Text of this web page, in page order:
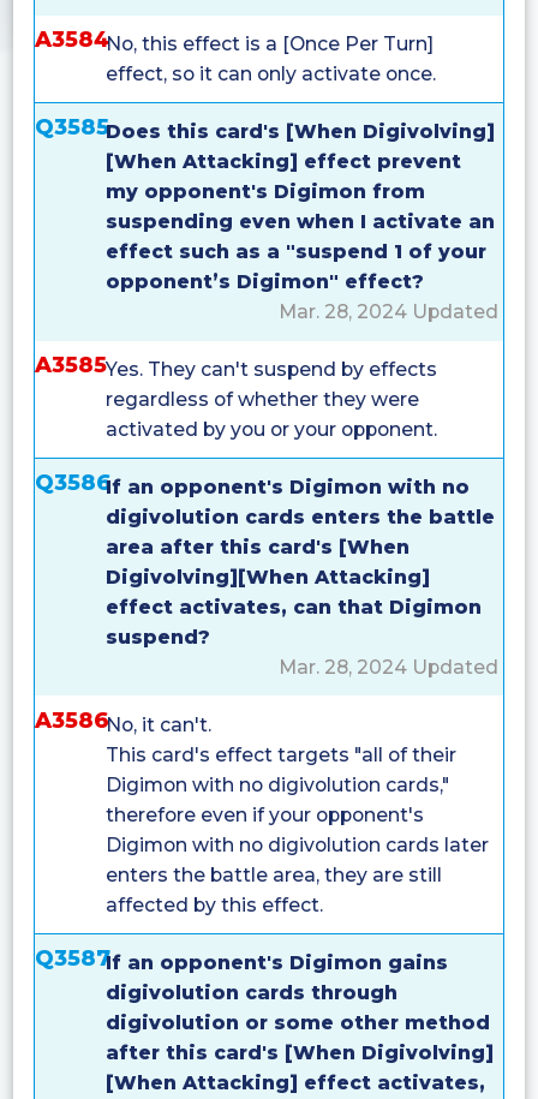
A3584No, this effect is a [Once Per Turn]
effect, so it can only activate once.
Q3585Does this card's [When Digivolving]
[When Attacking] effect prevent
my opponent's Digimon from
suspending even when I activate an
effect such as a "suspend 1 of your
opponent’s Digimon" effect?
Mar. 28, 2024 Updated
A3585Yes. They can't suspend by effects
regardless of whether they were
activated by you or your opponent.
Q3586If an opponent's Digimon with no
digivolution cards enters the battle
area after this card's [When
Digivolving][When Attacking]
effect activates, can that Digimon
suspend?
Mar. 28, 2024 Updated
A3586No, it can't.
This card's effect targets "all of their
Digimon with no digivolution cards,"
therefore even if your opponent's
Digimon with no digivolution cards later
enters the battle area, they are still
affected by this effect.
Q3587If an opponent's Digimon gains
digivolution cards through
digivolution or some other method
after this card's [When Digivolving]
[When Attacking] effect activates,